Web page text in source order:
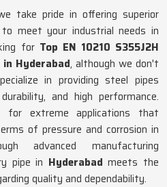
take pride in offering superior
meet your industrial needs in
for Top EN 10210 S355J2H
Hyderabad, although we don't
in providing steel pipes
and high performance.
for extreme applications that
of pressure and corrosion in
advanced manufacturing
pipe in Hyderabadmeets the
quality and dependability.